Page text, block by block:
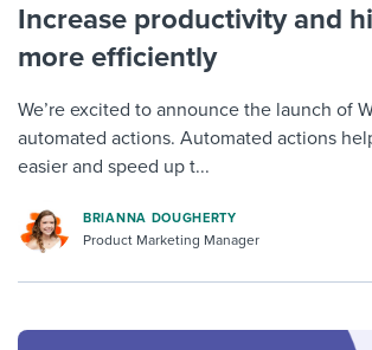
Increase productivity and
more efficiently
We’re excited to announce the launch of
automated actions. Automated actions
easier and speed up t...
BRIANNA DOUGHERTY
Product Marketing Manager